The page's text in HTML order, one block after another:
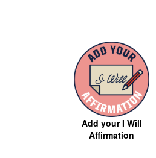
Add your I Will
Affirmation